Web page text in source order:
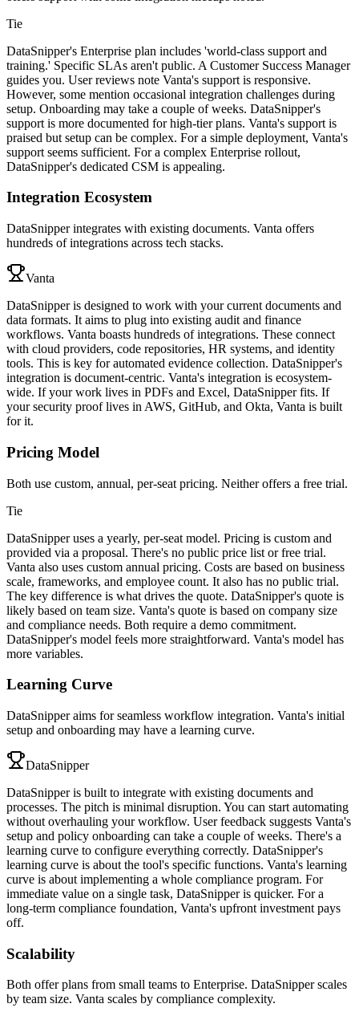
Tie
DataSnipper's Enterprise plan includes 'world-class support and
training.' Specific SLAs aren't public. A Customer Success Manager
guides you. User reviews note Vanta's support is responsive.
However, some mention occasional integration challenges during
setup. Onboarding may take a couple of weeks. DataSnipper's
support is more documented for high-tier plans. Vanta's support is
praised but setup can be complex. For a simple deployment, Vanta's
support seems sufficient. For a complex Enterprise rollout,
DataSnipper's dedicated CSM is appealing.
Integration Ecosystem
DataSnipper integrates with existing documents. Vanta offers
hundreds of integrations across tech stacks.
Vanta
DataSnipper is designed to work with your current documents and
data formats. It aims to plug into existing audit and finance
workflows. Vanta boasts hundreds of integrations. These connect
with cloud providers, code repositories, HR systems, and identity
tools. This is key for automated evidence collection. DataSnipper's
integration is document-centric. Vanta's integration is ecosystem-
wide. If your work lives in PDFs and Excel, DataSnipper fits. If
your security proof lives in AWS, GitHub, and Okta, Vanta is built
for it.
Pricing Model
Both use custom, annual, per-seat pricing. Neither offers a free trial.
Tie
DataSnipper uses a yearly, per-seat model. Pricing is custom and
provided via a proposal. There's no public price list or free trial.
Vanta also uses custom annual pricing. Costs are based on business
scale, frameworks, and employee count. It also has no public trial.
The key difference is what drives the quote. DataSnipper's quote is
likely based on team size. Vanta's quote is based on company size
and compliance needs. Both require a demo commitment.
DataSnipper's model feels more straightforward. Vanta's model has
more variables.
Learning Curve
DataSnipper aims for seamless workflow integration. Vanta's initial
setup and onboarding may have a learning curve.
DataSnipper
DataSnipper is built to integrate with existing documents and
processes. The pitch is minimal disruption. You can start automating
without overhauling your workflow. User feedback suggests Vanta's
setup and policy onboarding can take a couple of weeks. There's a
learning curve to configure everything correctly. DataSnipper's
learning curve is about the tool's specific functions. Vanta's learning
curve is about implementing a whole compliance program. For
immediate value on a single task, DataSnipper is quicker. For a
long-term compliance foundation, Vanta's upfront investment pays
off.
Scalability
Both offer plans from small teams to Enterprise. DataSnipper scales
by team size. Vanta scales by compliance complexity.